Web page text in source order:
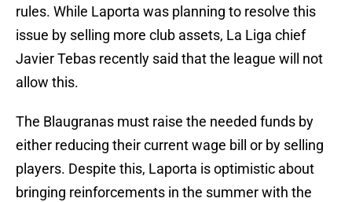
rules. While Laporta was planning to resolve this
issue by selling more club assets, La Liga chief
Javier Tebas recently said that the league will not
allow this.
The Blaugranas must raise the needed funds by
either reducing their current wage bill or by selling
players. Despite this, Laporta is optimistic about
bringing reinforcements in the summer with the